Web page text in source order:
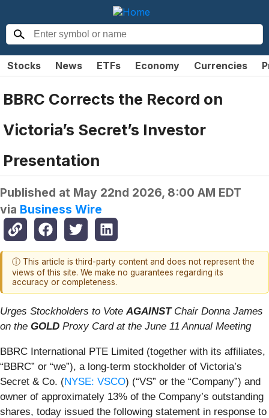
Stocks News ETFs Economy Currencies
BBRC Corrects the Record on
Victoria’s Secret’s Investor
Presentation
Published at May 22nd 2026, 8:00 AM EDT
via Business Wire
ⓘ This article is third-party content and does not represent the
views of this site. We make no guarantees regarding its
accuracy or completeness.
Urges Stockholders to Vote AGAINSTChair Donna James
on the GOLD Proxy Card at the June 11 Annual Meeting
BBRC International PTE Limited (together with its affiliates,
“BBRC” or “we”), a long-term stockholder of Victoria’s
Secret & Co. (NYSE: VSCO) (“VS” or the “Company”) and
owner of approximately 13% of the Company’s outstanding
shares, today issued the following statement in response to